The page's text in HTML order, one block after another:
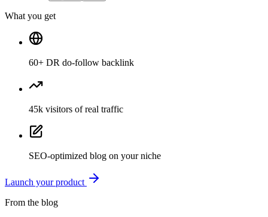
What you get
60+ DR do-follow backlink
45k visitors of real traffic
SEO-optimized blog on your niche
Launch your product
From the blog